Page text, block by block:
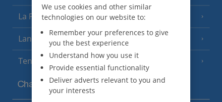
La Palma (8 Resorts)
Lanzarote (13 Resorts)
Tenerife
Channel Islands
We use cookies and other similar
technologies on our website to:
Remember your preferences to give
you the best experience
Understand how you use it
Provide essential functionality
Deliver adverts relevant to you and
your interests